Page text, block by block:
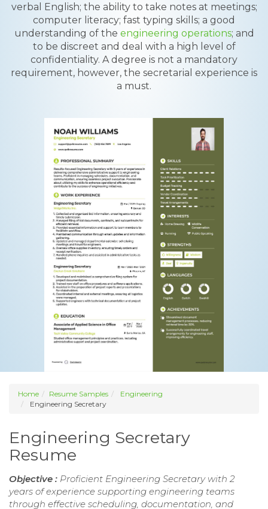
verbal English; the ability to take notes at meetings;
computer literacy; fast typing skills; a good
understanding of the engineering operations; and
to be discreet and deal with a high level of
confidentiality. A degree is not a mandatory
requirement, however, the secretarial experience is
a must.
Home Resume Samples
Engineering
Engineering Secretary
Engineering Secretary
Resume
Objective : Proficient Engineering Secretary with 2
years of experience supporting engineering teams
through effective scheduling, documentation, and